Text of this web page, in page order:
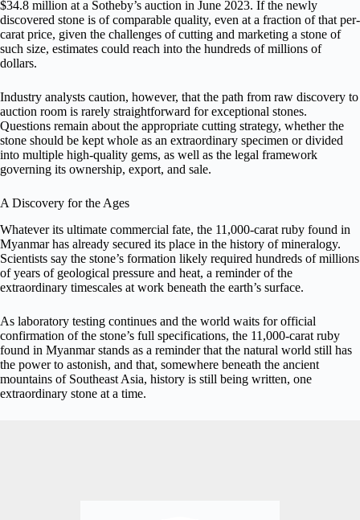
$34.8 million at a Sotheby’s auction in June 2023. If the newly
discovered stone is of comparable quality, even at a fraction of that per-
carat price, given the challenges of cutting and marketing a stone of
such size, estimates could reach into the hundreds of millions of
dollars.
Industry analysts caution, however, that the path from raw discovery to
auction room is rarely straightforward for exceptional stones.
Questions remain about the appropriate cutting strategy, whether the
stone should be kept whole as an extraordinary specimen or divided
into multiple high-quality gems, as well as the legal framework
governing its ownership, export, and sale.
A Discovery for the Ages
Whatever its ultimate commercial fate, the 11,000-carat ruby found in
Myanmar has already secured its place in the history of mineralogy.
Scientists say the stone’s formation likely required hundreds of millions
of years of geological pressure and heat, a reminder of the
extraordinary timescales at work beneath the earth’s surface.
As laboratory testing continues and the world waits for official
confirmation of the stone’s full specifications, the 11,000-carat ruby
found in Myanmar stands as a reminder that the natural world still has
the power to astonish, and that, somewhere beneath the ancient
mountains of Southeast Asia, history is still being written, one
extraordinary stone at a time.